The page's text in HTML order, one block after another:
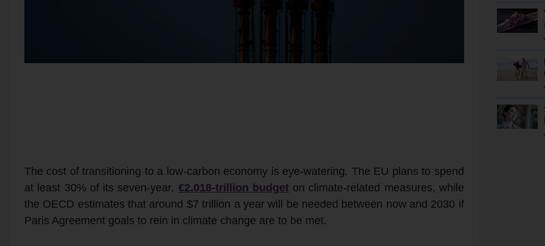
The cost of transitioning to a low-carbon economy is eye-watering. The EU plans to spend
at least 30% of its seven-year, €2.018-trillion budgeton climate-related measures, while
the OECD estimates that around $7 trillion a year will be needed between now and 2030 if
Paris Agreement goals to rein in climate change are to be met.